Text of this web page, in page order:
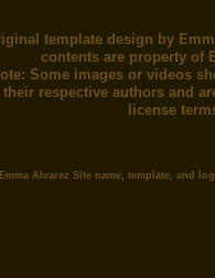
template design by
contents are property of
Some images or videos
their respective authors and
license
Alvarez Site name, template, and